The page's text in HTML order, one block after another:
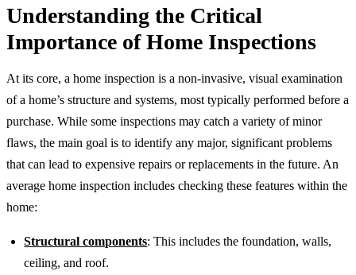
Understanding the Critical
Importance of Home Inspections
At its core, a home inspection is a non-invasive, visual examination
of a home’s structure and systems, most typically performed before a
purchase. While some inspections may catch a variety of minor
flaws, the main goal is to identify any major, significant problems
that can lead to expensive repairs or replacements in the future. An
average home inspection includes checking these features within the
home:
Structural components: This includes the foundation, walls,
ceiling, and roof.